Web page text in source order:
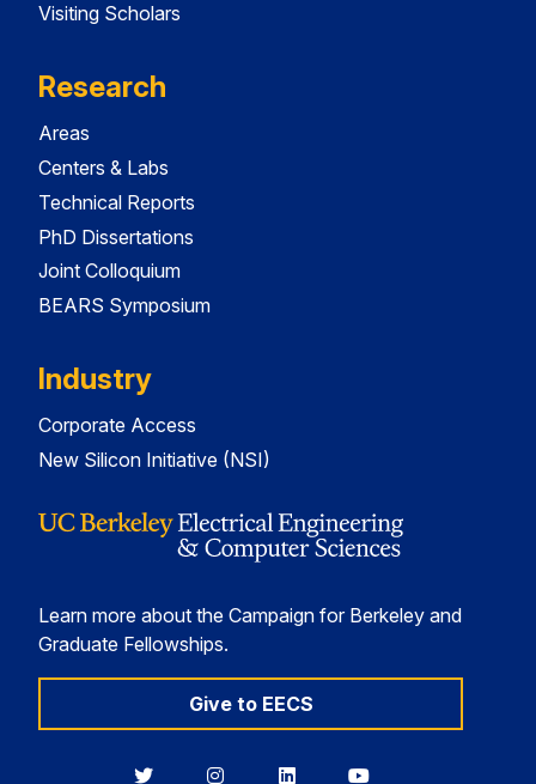
Visiting Scholars
Research
Areas
Centers & Labs
Technical Reports
PhD Dissertations
Joint Colloquium
BEARS Symposium
Industry
Corporate Access
New Silicon Initiative (NSI)
Learn more about the Campaign for Berkeley and
Graduate Fellowships.
Give to EECS